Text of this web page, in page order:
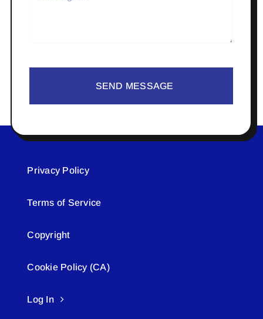
SEND MESSAGE
Privacy Policy
Terms of Service
Copyright
Cookie Policy (CA)
Log In